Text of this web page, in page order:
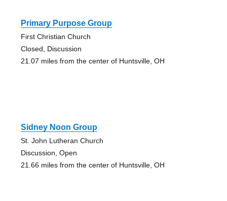
Primary Purpose Group
First Christian Church
Closed, Discussion
21.07 miles from the center of Huntsville, OH
Sidney Noon Group
St. John Lutheran Church
Discussion, Open
21.66 miles from the center of Huntsville, OH